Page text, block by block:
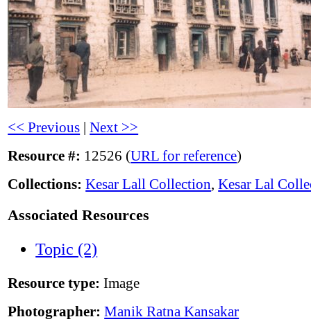
<< Previous |Next >>
Resource #: 12526 (URL for reference)
Collections: Kesar Lall Collection,Kesar Lal
Associated Resources
Topic (2)
Resource type: Image
Photographer: Manik Ratna Kansakar